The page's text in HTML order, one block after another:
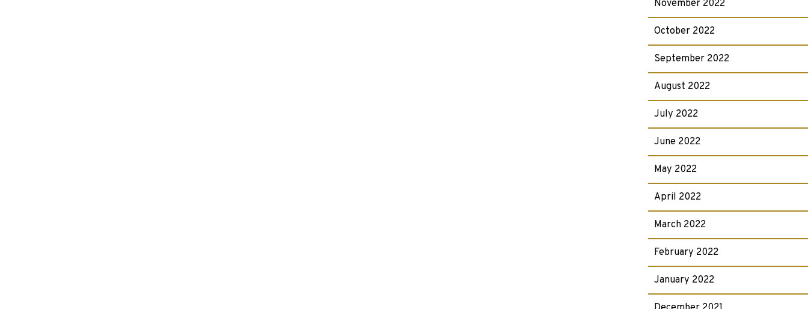
November 2022
October 2022
September 2022
August 2022
July 2022
June 2022
May 2022
April 2022
March 2022
February 2022
January 2022